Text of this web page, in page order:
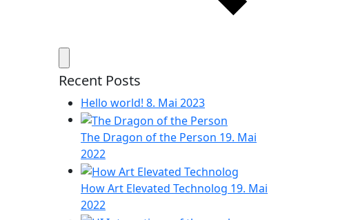
Recent Posts
Hello world! 8. Mai 2023
The Dragon of the Person 19. Mai
2022
How Art Elevated Technolog 19. Mai
2022